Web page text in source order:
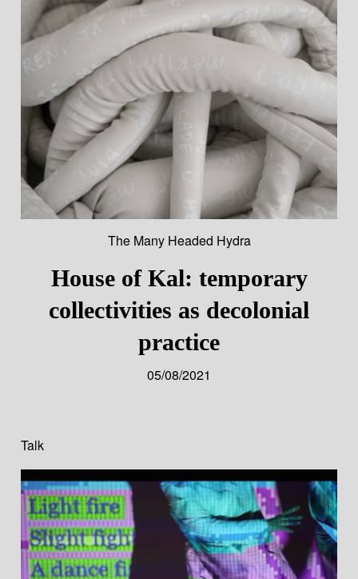
The Many Headed Hydra
House of Kal: temporary
collectivities as decolonial
practice
05/08/2021
Talk